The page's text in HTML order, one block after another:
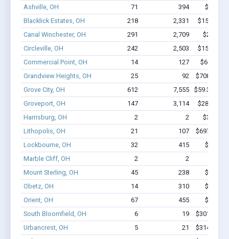
Ashville, OH 71 394
$4.0M -
Blacklick Estates, OH
218 2,331
$15.6M -
Canal Winchester, OH
291 2,709
$24M -
Circleville, OH
242 2,503
$15.8M -
Commercial Point, OH
14 127
$699.8k -
Grandview Heights, OH
25 92
$708.2k -
Grove City, OH
612 7,555
$59.3M -
Groveport, OH
147 3,114
$28.2M -
Harrisburg, OH
2 2
$35.8k -
Lithopolis, OH
21 107
$697.9k -
Lockbourne, OH
32 415
$2.8M -
Marble Cliff, OH
2 2
Mount Sterling, OH
45 238
$1.6M -
Obetz, OH
14 310
$2.2M -
Orient, OH
67 455
$3.1M -
South Bloomfield, OH
6 19
$301.7k -
Urbancrest, OH
5 21
$314.8k -